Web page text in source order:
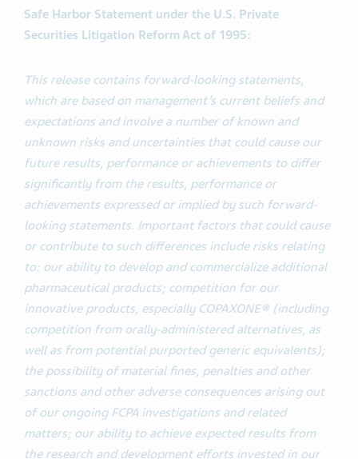
Safe Harbor Statement under the U.S. Private
Securities Litigation Reform Act of 1995:
This release contains forward-looking statements,
which are based on management’s current beliefs and
expectations and involve a number of known and
unknown risks and uncertainties that could cause our
future results, performance or achievements to differ
significantly from the results, performance or
achievements expressed or implied by such forward-
looking statements. Important factors that could cause
or contribute to such differences include risks relating
to: our ability to develop and commercialize additional
pharmaceutical products; competition for our
innovative products, especially COPAXONE® (including
competition from orally-administered alternatives, as
well as from potential purported generic equivalents);
the possibility of material fines, penalties and other
sanctions and other adverse consequences arising out
of our ongoing FCPA investigations and related
matters; our ability to achieve expected results from
the research and development efforts invested in our